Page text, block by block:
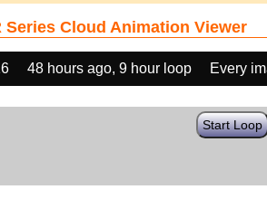
Series Cloud Animation Viewer
48 hours ago, 9 hour loop Every
Start Loop